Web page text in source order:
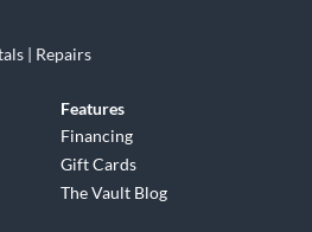
| Repairs
Features
Financing
Gift Cards
The Vault Blog